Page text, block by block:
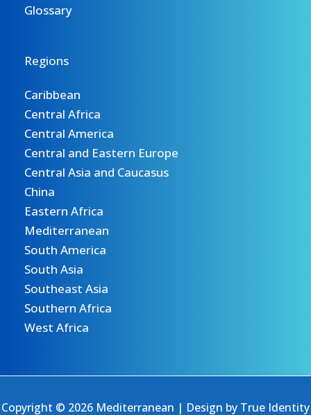
Glossary
Regions
Caribbean
Central Africa
Central America
Central and Eastern Europe
Central Asia and Caucasus
China
Eastern Africa
Mediterranean
South America
South Asia
Southeast Asia
Southern Africa
West Africa
Copyright © 2026 Mediterranean | Design by True Identity